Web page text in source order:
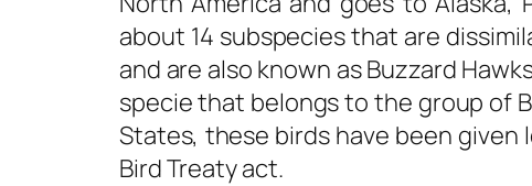
about 14 subspecies that are
and are also known as Buzzard
specie that belongs to the group of
States, these birds have been
Bird Treaty act.